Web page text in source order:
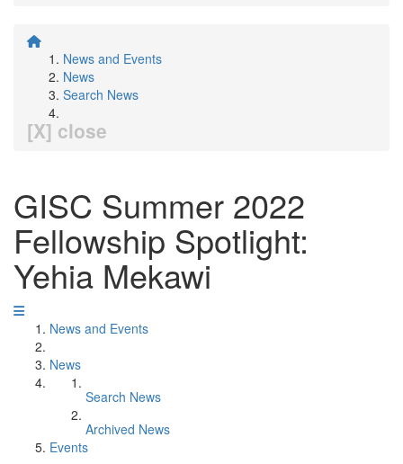
News and Events
News
Search News
[X] close
GISC Summer 2022
Fellowship Spotlight:
Yehia Mekawi
News and Events
News
Search News
Archived News
Events